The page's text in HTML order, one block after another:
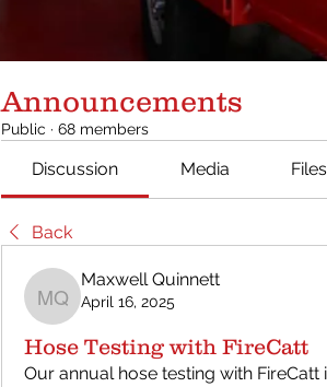
Announcements
Public · 68 members
Discussion Media Files
Back
Maxwell Quinnett
Maxwell Quinnett
April 16, 2025
Hose Testing with FireCatt
Our annual hose testing with